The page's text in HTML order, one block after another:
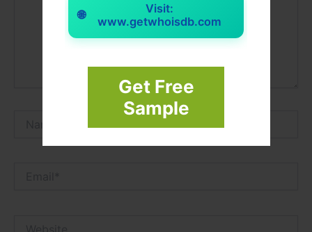
🌐
Visit:
www.getwhoisdb.com
Get Free
Sample